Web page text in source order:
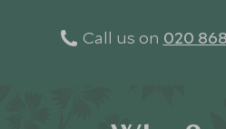
Call us on 020